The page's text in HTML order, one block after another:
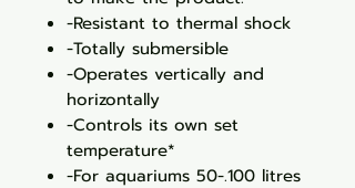
-Resistant to thermal shock
-Totally submersible
-Operates vertically and
horizontally
-Controls its own set
temperature*
-For aquariums 50-.100 litres